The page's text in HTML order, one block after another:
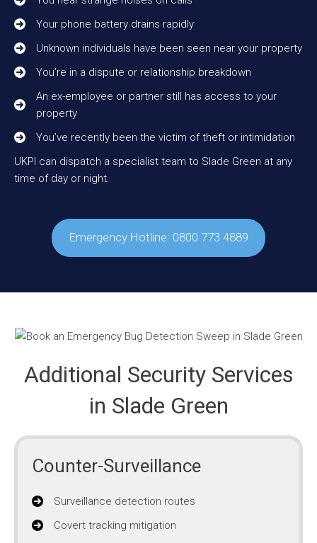
Your phone battery drains rapidly
Unknown individuals have been seen near your property
You’re in a dispute or relationship breakdown
An ex-employee or partner still has access to your
property
You’ve recently been the victim of theft or intimidation
UKPI can dispatch a specialist team to Slade Green at any
time of day or night.
Emergency Hotline: 0800 773 4889
Additional Security Services
in Slade Green
Counter-Surveillance
Surveillance detection routes
Covert tracking mitigation